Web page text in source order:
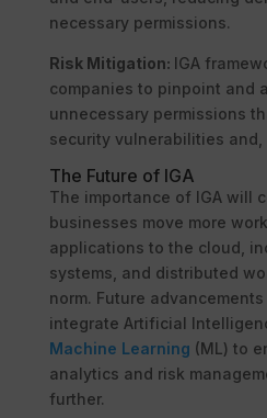
necessary permissions.
Risk Mitigation: IGA
companies to pinpoint and
unnecessary permissions
security vulnerabilities
The Future of IGA
The importance of IGA will
businesses move more
applications to the cloud,
systems, and distributed
norm. Future
integrate Artificial
Machine Learning (ML) to
analytics and risk
further.